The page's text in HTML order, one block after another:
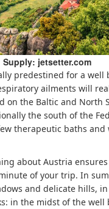
Supply: jetsetter.com
predestined for a well
ailments will
on the Baltic and North
the south of the
therapeutic baths and
about Austria
of your trip. In
and delicate hills,
in the midst of the well